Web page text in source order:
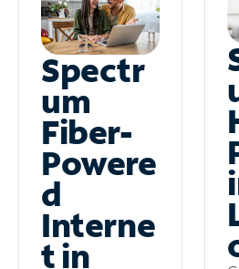
Spectr
um
Fiber-
Powere
d
Interne
t in